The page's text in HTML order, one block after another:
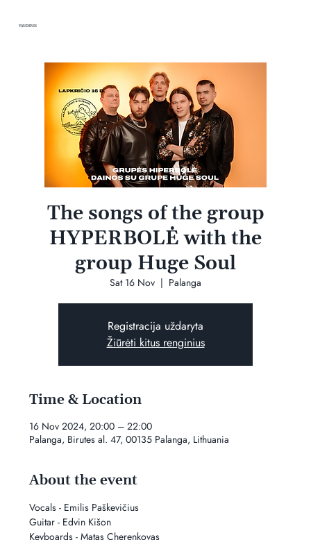
VANDENIS
The songs of the group
HYPERBOLĖ with the
group Huge Soul
Sat 16 Nov
  |
Palanga
Registracija uždaryta
Žiūrėti kitus renginius
Time & Location
16 Nov 2024, 20:00 – 22:00
Palanga, Birutes al. 47, 00135 Palanga, Lithuania
About the event
Vocals - Emilis Paškevičius
Guitar - Edvin Kišon
Keyboards - Matas Cherenkovas